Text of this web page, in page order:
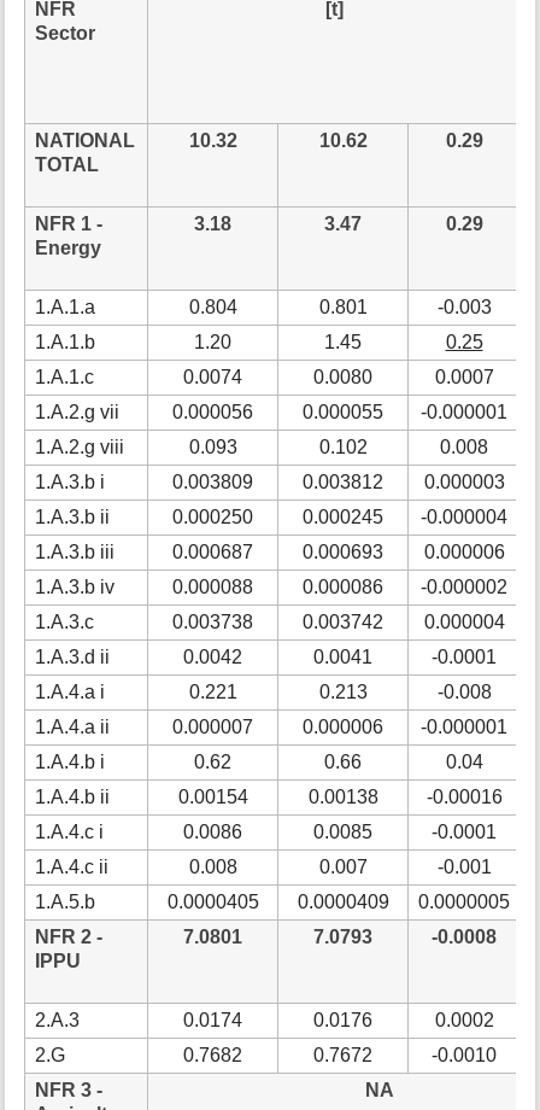
NFR
Sector
[t]
NATIONAL
TOTAL
10.32 10.62 0.29
NFR 1 -
Energy
3.18 3.47 0.29
1.A.1.a 0.804 0.801 -0.003
1.A.1.b
1.20 1.45 0.25
1.A.1.c
0.0074 0.0080 0.0007
1.A.2.g vii
0.000056 0.000055 -0.000001
1.A.2.g viii
0.093 0.102 0.008
1.A.3.b i
0.003809 0.003812 0.000003
1.A.3.b ii
0.000250 0.000245 -0.000004
1.A.3.b iii
0.000687 0.000693 0.000006
1.A.3.b iv
0.000088 0.000086 -0.000002
1.A.3.c
0.003738 0.003742 0.000004
1.A.3.d ii
0.0042 0.0041 -0.0001
1.A.4.a i
0.221 0.213 -0.008
1.A.4.a ii
0.000007 0.000006 -0.000001
1.A.4.b i
0.62 0.66 0.04
1.A.4.b ii
0.00154 0.00138 -0.00016
1.A.4.c i
0.0086 0.0085 -0.0001
1.A.4.c ii
0.008 0.007 -0.001
1.A.5.b
0.0000405 0.0000409 0.0000005
NFR 2 -
IPPU
7.0801 7.0793 -0.0008
2.A.3 0.0174 0.0176 0.0002
2.G
0.7682 0.7672 -0.0010
NFR 3 -
NA